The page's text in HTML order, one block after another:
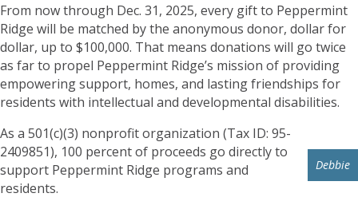
From now through Dec. 31, 2025, every gift to Peppermint
Ridge will be matched by the anonymous donor, dollar for
dollar, up to $100,000. That means donations will go twice
as far to propel Peppermint Ridge’s mission of providing
empowering support, homes, and lasting friendships for
residents with intellectual and developmental disabilities.
Debbie
As a 501(c)(3) nonprofit organization (Tax ID: 95-
2409851), 100 percent of proceeds go directly to
support Peppermint Ridge programs and
residents.